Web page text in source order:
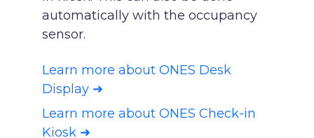
automatically with the occupancy
sensor.
Learn more about ONES Desk
Display ➜
Learn more about ONES Check-in
Kiosk ➜